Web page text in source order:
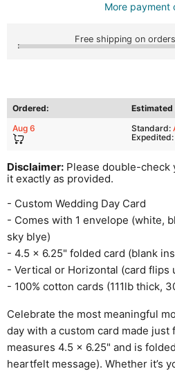
More payment
Free shipping on
Ordered:
Estimated
Aug 6
Standard:
Expedited:
Disclaimer: Please double-
it exactly as provided.
- Custom Wedding Day Card
- Comes with 1 envelope (white,
sky blye)
- 4.5 x 6.25" folded card (blank
- Vertical or Horizontal (card flips
- 100% cotton cards (111lb thick,
Celebrate the most meaningful
day with a custom card made just
measures 4.5 x 6.25" and is
heartfelt message). Whether it’s